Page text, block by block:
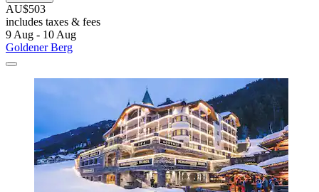
AU$503
includes taxes & fees
9 Aug - 10 Aug
Goldener Berg